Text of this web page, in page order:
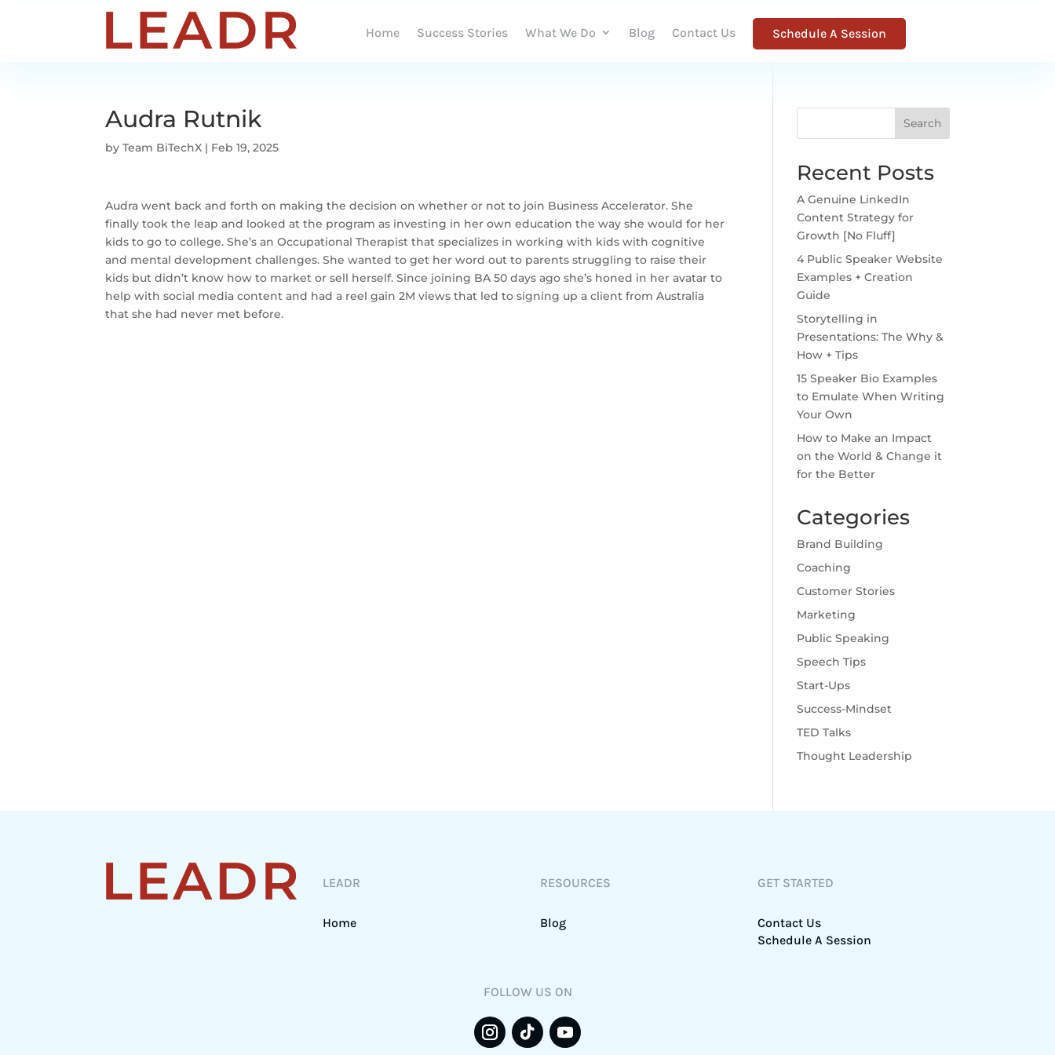
Home Success Stories What We Do Blog Contact Us Schedule A Session
Audra Rutnik
byTeam BiTechX | Feb 19, 2025
Audra went back and forth on making the decision on whether or not to join Business Accelerator. She
finally took the leap and looked at the program as investing in her own education the way she would for her
kids to go to college. She’s an Occupational Therapist that specializes in working with kids with cognitive
and mental development challenges. She wanted to get her word out to parents struggling to raise their
kids but didn’t know how to market or sell herself. Since joining BA 50 days ago she’s honed in her avatar to
help with social media content and had a reel gain 2M views that led to signing up a client from Australia
that she had never met before.
Search
Recent Posts
A Genuine LinkedIn
Content Strategy for
Growth [No Fluff]
4 Public Speaker Website
Examples + Creation
Guide
Storytelling in
Presentations: The Why &
How + Tips
15 Speaker Bio Examples
to Emulate When Writing
Your Own
How to Make an Impact
on the World & Change it
for the Better
Categories
Brand Building
Coaching
Customer Stories
Marketing
Public Speaking
Speech Tips
Start-Ups
Success-Mindset
TED Talks
Thought Leadership
LEADR
Home
RESOURCES
Blog
GET STARTED
Contact Us
Schedule A Session
FOLLOW US ON